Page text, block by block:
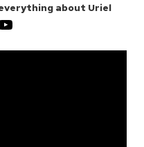
about Uriel